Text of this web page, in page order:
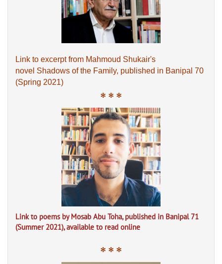
Link to excerpt from Mahmoud Shukair's
novel Shadows of the Family, published in Banipal 70
(Spring 2021)
* * *
Link to poems by Mosab Abu Toha, published in Banipal 71
(Summer 2021), available to read online
* * *